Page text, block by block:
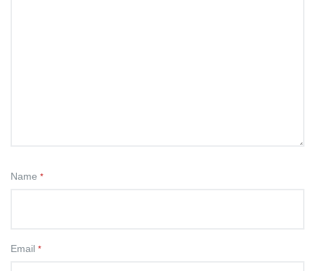
Name *
Email *